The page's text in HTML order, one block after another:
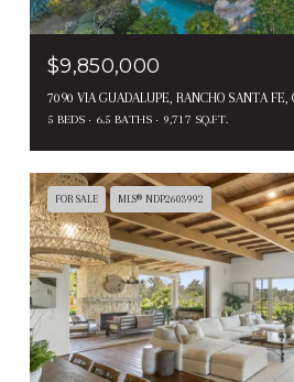
$9,850,000
7090 VIA GUADALUPE, RANCHO SANTA FE,
5 BEDS 6.5 BATHS 9,717 SQ.FT.
FOR SALE MLS® NDP2603992